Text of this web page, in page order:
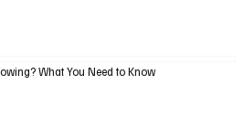
What You Need to Know